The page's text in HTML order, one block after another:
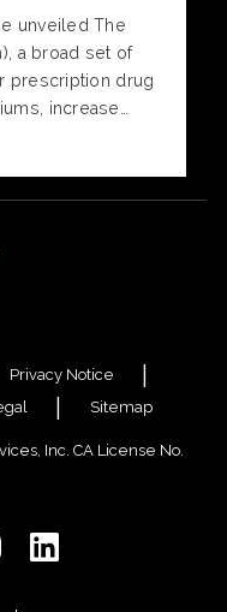
unveiled The
a broad set of
prescription drug
increase
Privacy Notice
Sitemap
Inc. CA License No.